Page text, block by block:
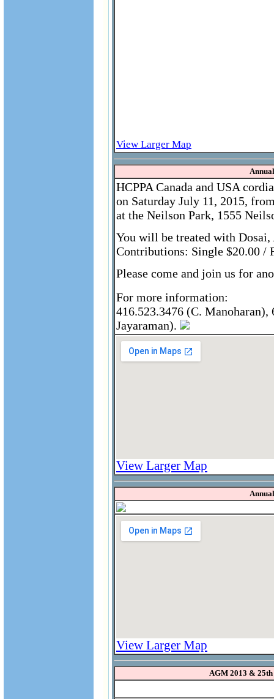
View Larger Map
HCPPA Canada and USA
on Saturday July 11, 2015,
at the Neilson Park, 1555
You will be treated with
Contributions: Single $20.00 /
Please come and join us for
For more information:
416.523.3476 (C.
Jayaraman).
View Larger Map
View Larger Map
AGM 2013 &